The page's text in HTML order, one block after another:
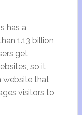
has a
1.13 billion
get
so it
website that
visitors to